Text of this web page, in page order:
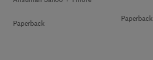
Paperback
Paperback